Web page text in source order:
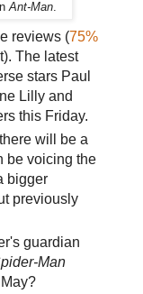
Ant-Man.
reviews (75%
The latest
stars Paul
Lilly and
this Friday.
will be a
be voicing the
bigger
previously
guardian
Man